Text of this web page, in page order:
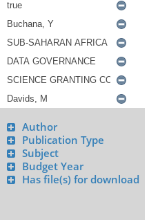
Author
Publication Type
Subject
Budget Year
Has file(s) for download